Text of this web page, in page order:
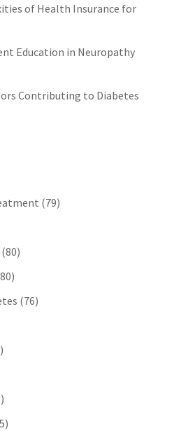
of Health Insurance for
Education in Neuropathy
Contributing to Diabetes
(79)
(80)
(76)